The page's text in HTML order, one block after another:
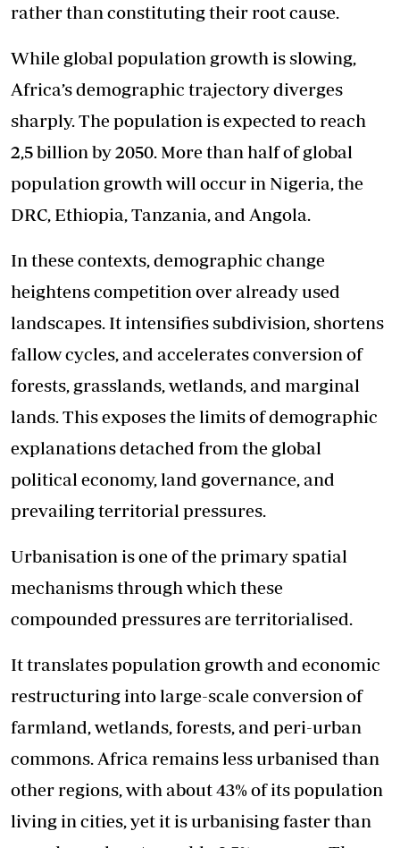
rather than constituting their root cause.
While global population growth is slowing,
Africa’s demographic trajectory diverges
sharply. The population is expected to reach
2,5 billion by 2050. More than half of global
population growth will occur in Nigeria, the
DRC, Ethiopia, Tanzania, and Angola.
In these contexts, demographic change
heightens competition over already used
landscapes. It intensifies subdivision, shortens
fallow cycles, and accelerates conversion of
forests, grasslands, wetlands, and marginal
lands. This exposes the limits of demographic
explanations detached from the global
political economy, land governance, and
prevailing territorial pressures.
Urbanisation is one of the primary spatial
mechanisms through which these
compounded pressures are territorialised.
It translates population growth and economic
restructuring into large-scale conversion of
farmland, wetlands, forests, and peri-urban
commons. Africa remains less urbanised than
other regions, with about 43% of its population
living in cities, yet it is urbanising faster than